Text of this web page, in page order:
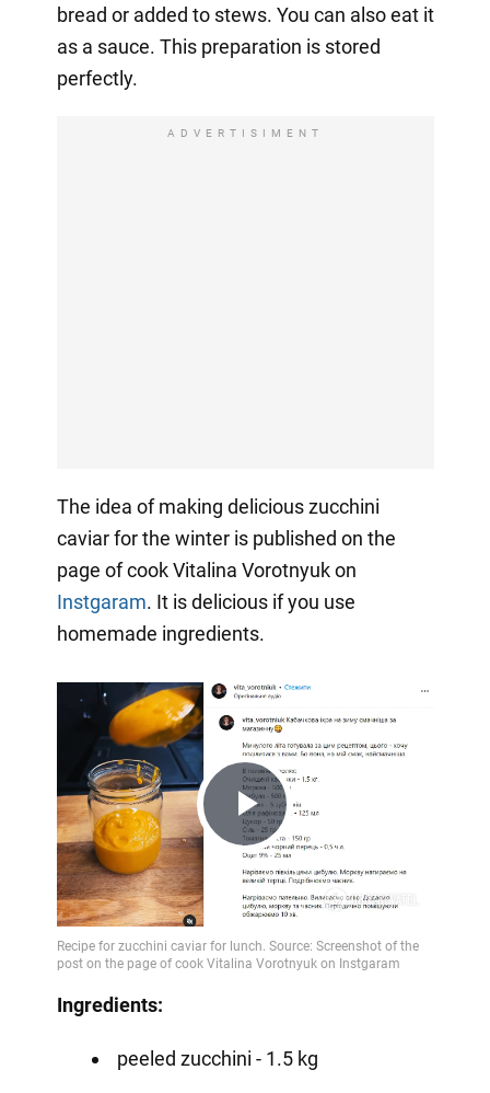
bread or added to stews. You can also eat it
as a sauce. This preparation is stored
perfectly.
ADVERTISIMENT
The idea of making delicious zucchini
caviar for the winter is published on the
page of cook Vitalina Vorotnyuk on
Instgaram. It is delicious if you use
homemade ingredients.
Play
Video
Ingredients:
peeled zucchini - 1.5 kg